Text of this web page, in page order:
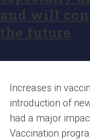
and will
the future
Increases in
introduction of
had a major
Vaccination